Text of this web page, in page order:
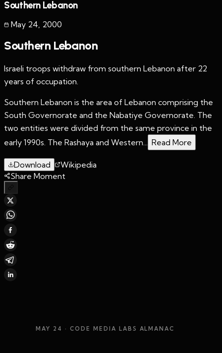
Southern Lebanon
May 24, 2000
Southern Lebanon
Israeli troops withdraw from southern Lebanon after 22
years of occupation.
Southern Lebanon is the area of Lebanon comprising the
South Governorate and the Nabatiye Governorate. The
two entities were divided from the same province in the
early 1990s. The Rashaya and Western... Read More
Download
Wikipedia
Share Moment
MAY 24 · CODE MEDIA LABS ALMANAC